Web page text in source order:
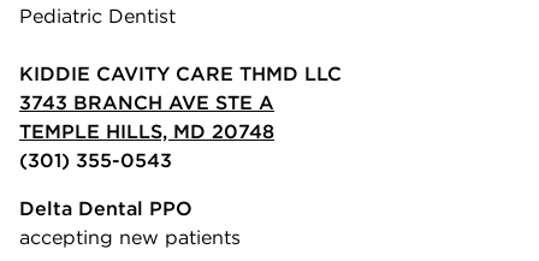
Pediatric Dentist
KIDDIE CAVITY CARE THMD LLC
3743 BRANCH AVE STE A
TEMPLE HILLS, MD 20748
(301) 355-0543
Delta Dental PPO
accepting new patients